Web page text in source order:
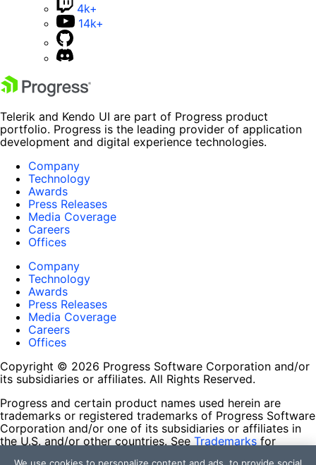
4k+
14k+
Telerik and Kendo UI are part of Progress product
portfolio. Progress is the leading provider of application
development and digital experience technologies.
Company
Technology
Awards
Press Releases
Media Coverage
Careers
Offices
Company
Technology
Awards
Press Releases
Media Coverage
Careers
Offices
Copyright © 2026 Progress Software Corporation and/or
its subsidiaries or affiliates. All Rights Reserved.
Progress and certain product names used herein are
trademarks or registered trademarks of Progress Software
Corporation and/or one of its subsidiaries or affiliates in
the U.S. and/or other countries. See Trademarks for